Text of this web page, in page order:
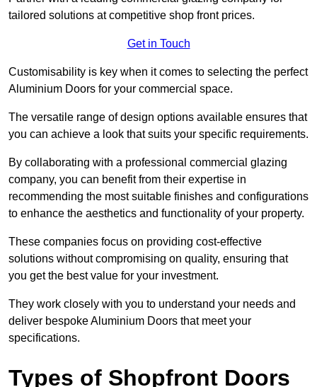
tailored solutions at competitive shop front prices.
Get in Touch
Customisability is key when it comes to selecting the perfect
Aluminium Doors for your commercial space.
The versatile range of design options available ensures that
you can achieve a look that suits your specific requirements.
By collaborating with a professional commercial glazing
company, you can benefit from their expertise in
recommending the most suitable finishes and configurations
to enhance the aesthetics and functionality of your property.
These companies focus on providing cost-effective
solutions without compromising on quality, ensuring that
you get the best value for your investment.
They work closely with you to understand your needs and
deliver bespoke Aluminium Doors that meet your
specifications.
Types of Shopfront Doors